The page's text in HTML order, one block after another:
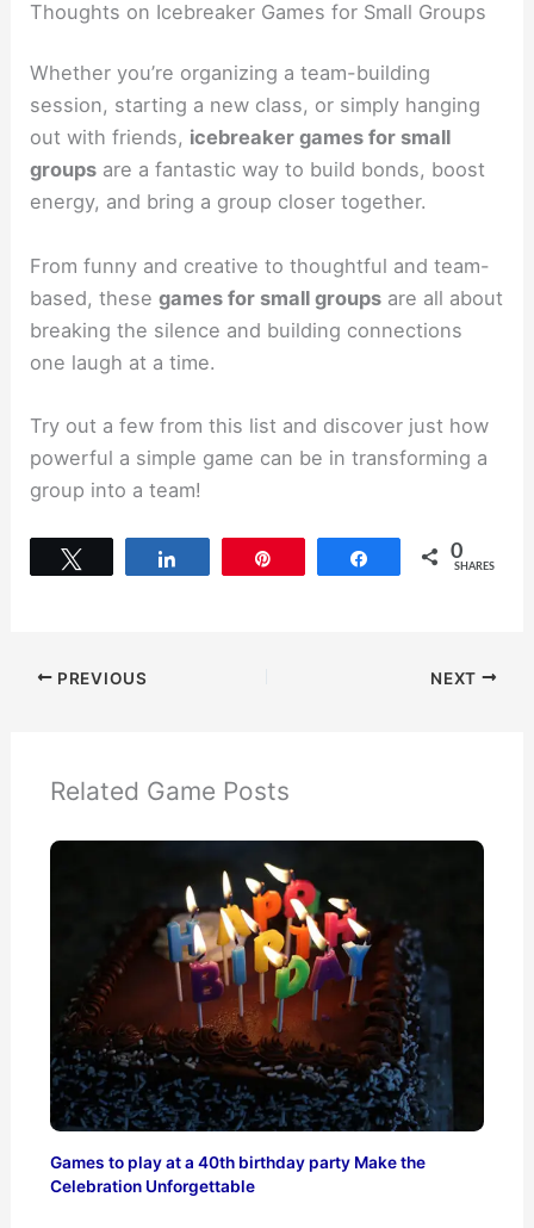
Thoughts on Icebreaker Games for Small Groups
Whether you’re organizing a team-building
session, starting a new class, or simply hanging
out with friends, icebreaker games for small
groups are a fantastic way to build bonds, boost
energy, and bring a group closer together.
From funny and creative to thoughtful and team-
based, thesegames for small groups are all about
breaking the silence and building connections
one laugh at a time.
Try out a few from this list and discover just how
powerful a simple game can be in transforming a
group into a team!
Share 0
SHARES
PREVIOUS NEXT
Related Game Posts
Games to play at a 40th birthday party Make the
Celebration Unforgettable